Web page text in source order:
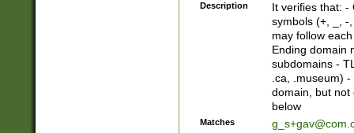
Description
It verifies that: -
symbols (+, _, -
may follow
Ending domain
subdomains -
.ca, .museum)
domain, but not
below
Matches